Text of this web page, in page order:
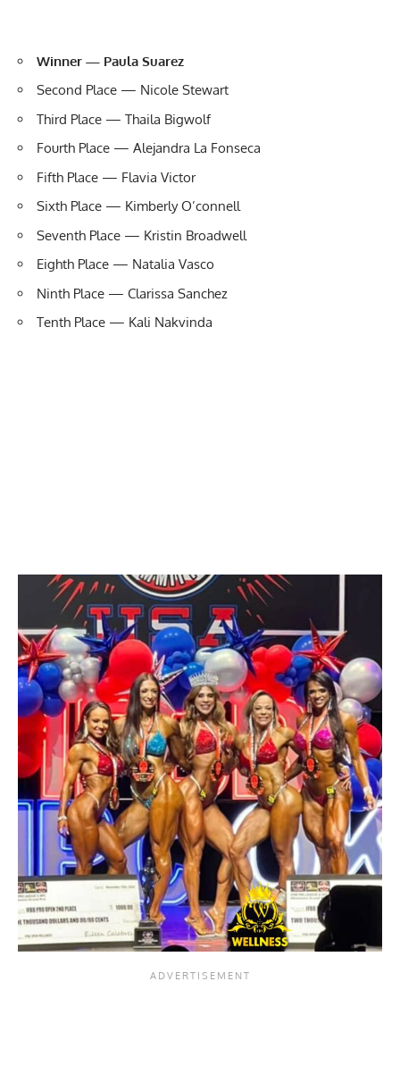
Winner — Paula Suarez
Second Place — Nicole Stewart
Third Place — Thaila Bigwolf
Fourth Place — Alejandra La Fonseca
Fifth Place — Flavia Victor
Sixth Place — Kimberly O’connell
Seventh Place — Kristin Broadwell
Eighth Place — Natalia Vasco
Ninth Place — Clarissa Sanchez
Tenth Place — Kali Nakvinda